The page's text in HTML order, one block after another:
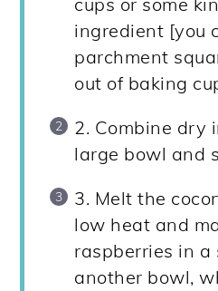
ingredient [you
parchment
out of baking
2. Combine dry
large bowl and
3. Melt the
low heat and
raspberries in a
another bowl,